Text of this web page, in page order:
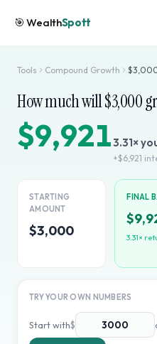
🎯WealthSpott
Tools Compound Growth $
How much will $3,000
$9,9213.31×
+$6,921
STARTING
AMOUNT
$3,000
FINAL
3.31×
TRY YOUR OWN NUMBERS
Start with$